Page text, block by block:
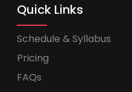
Quick Links
Schedule & Syllabus
Pricing
FAQs